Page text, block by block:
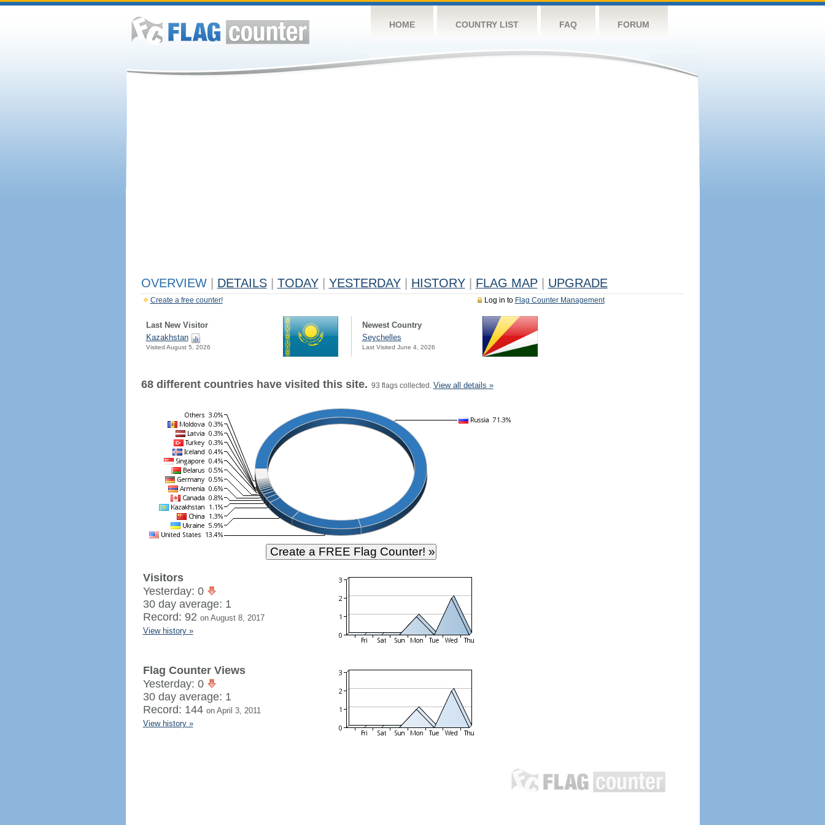
HOME COUNTRY LIST FAQ FORUM
OVERVIEW DETAILS TODAY YESTERDAY HISTORY FLAG MAP UPGRADE
Log in to Flag Counter Management
Create a free counter!
Last New Visitor
Kazakhstan
Visited August 5, 2026
Newest Country
Seychelles
Last Visited June 4, 2026
68 different countries have visited this site. 93 flags collected. View all details »
Visitors
Yesterday: 0
30 day average: 1
Record: 92 on August 8, 2017
View history »
Flag Counter Views
Yesterday: 0
30 day average: 1
Record: 144 on April 3, 2011
View history »